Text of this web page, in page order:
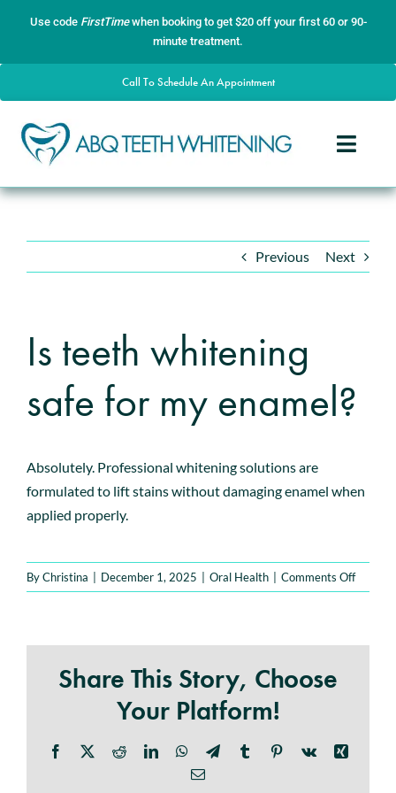
Use code FirstTimewhen booking to get $20 off your first 60 or 90-
minute treatment.
Call To Schedule An Appointment
Toggle
Home
About
Services
Contact
Book An Appointment
Previous Next
Is teeth whitening
safe for my enamel?
Absolutely. Professional whitening solutions are
formulated to lift stains without damaging enamel when
applied properly.
ByChristina December 1, 2025 Oral Health Comments Offon
Is
Share This Story, Choose
Your Platform!
Facebook
X RedditLinkedInWhatsApp
TelegramTumblrPinterest
Vk
Xing
Email